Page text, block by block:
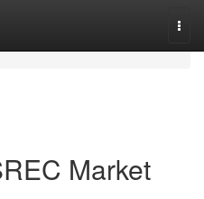
Market